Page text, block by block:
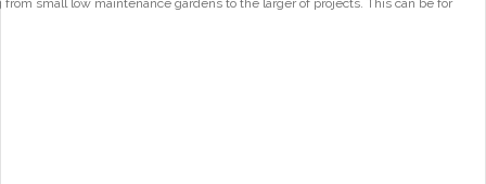
small low maintenance gardens to the larger of projects. This can be for